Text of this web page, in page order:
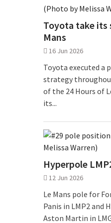
Toyota take its
Mans
16 Jun 2026
Toyota executed a
strategy
of the 24 Hours of
its...
Hyperpole
12 Jun 2026
Le Mans pole for
Panis in LMP2 and
Aston Martin in